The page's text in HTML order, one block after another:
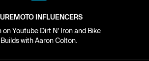
INFLUENCERS
on Youtube Dirt N' Iron and Bike
Builds with Aaron Colton.